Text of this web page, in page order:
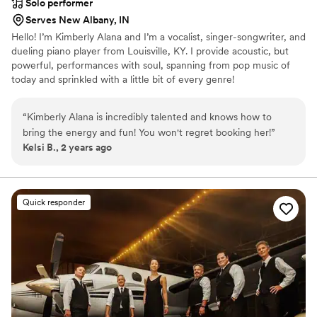
Solo performer
Serves New Albany, IN
Hello! I’m Kimberly Alana and I’m a vocalist, singer-songwriter, and
dueling piano player from Louisville, KY. I provide acoustic, but
powerful, performances with soul, spanning from pop music of
today and sprinkled with a little bit of every genre!
“Kimberly Alana is incredibly talented and knows how to
bring the energy and fun! You won't regret booking her!”
Kelsi B., 2 years ago
Quick responder